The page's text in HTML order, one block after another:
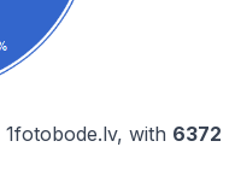
1fotobode.lv, with 6372